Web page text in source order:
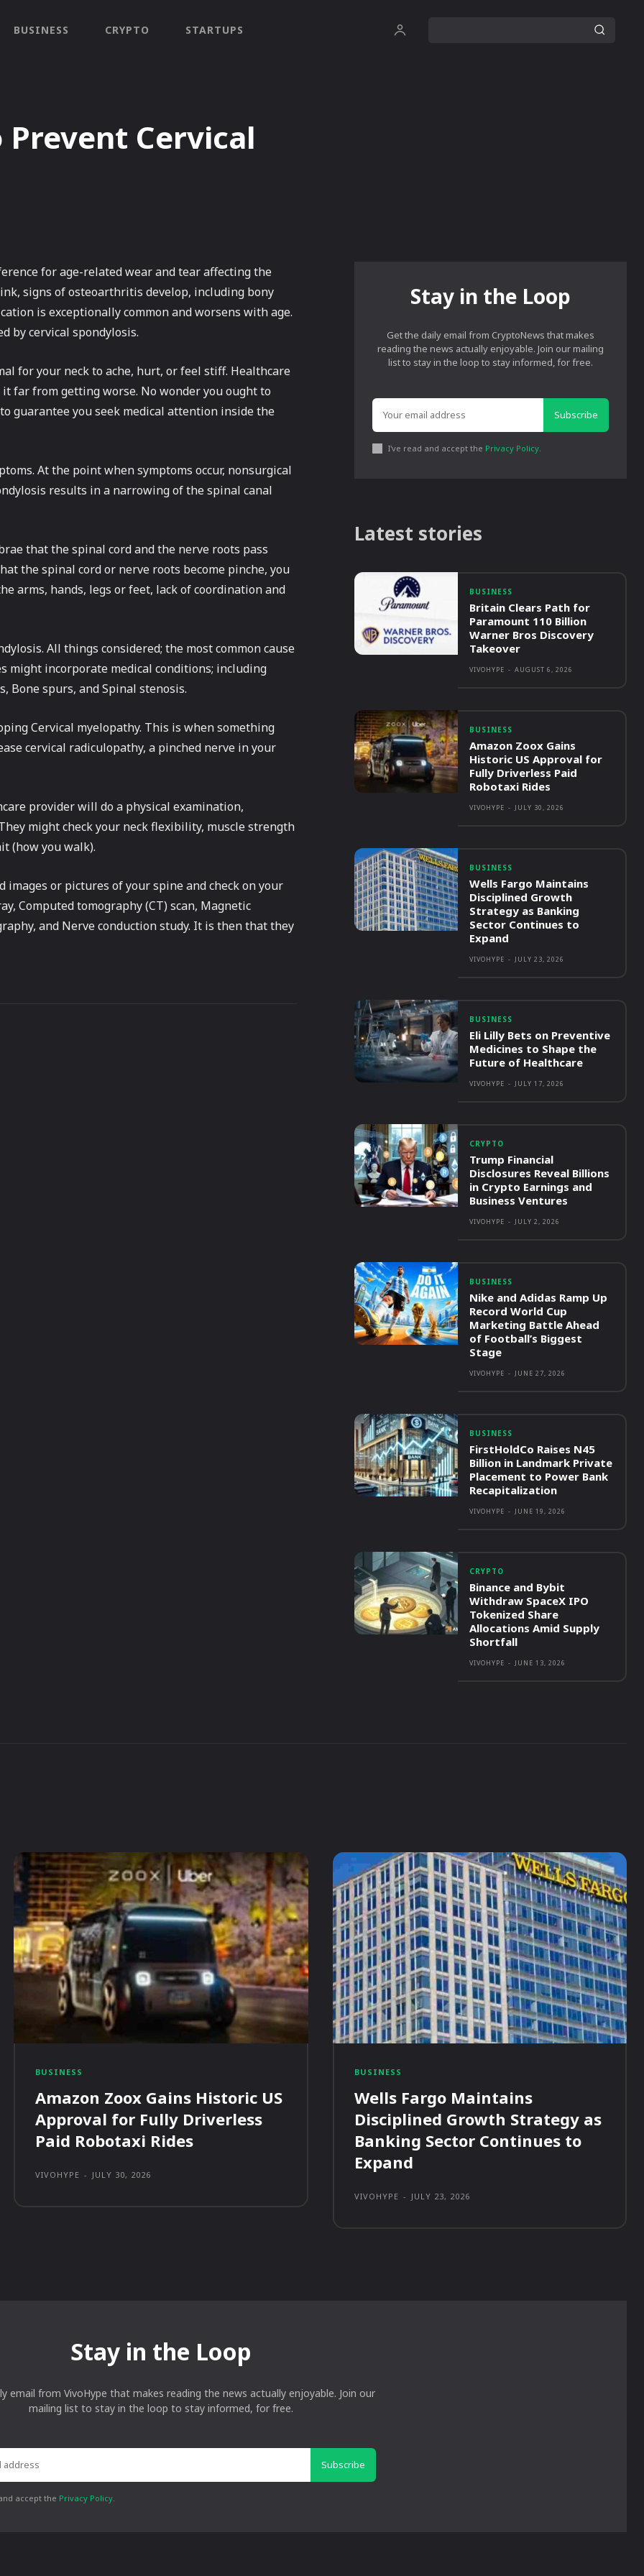
BUSINESS CRYPTO STARTUPS
Cervical
for age-related wear and tear affecting the
signs of osteoarthritis develop, including bony
is exceptionally common and worsens with age.
by cervical spondylosis.
for your neck to ache, hurt, or feel stiff. Healthcare
it far from getting worse. No wonder you ought to
guarantee you seek medical attention inside the
At the point when symptoms occur, nonsurgical
results in a narrowing of the spinal canal
that the spinal cord and the nerve roots pass
the spinal cord or nerve roots become pinche, you
arms, hands, legs or feet, lack of coordination and
All things considered; the most common cause
might incorporate medical conditions; including
Bone spurs, and Spinal stenosis.
Cervical myelopathy. This is when something
cervical radiculopathy, a pinched nerve in your
provider will do a physical examination,
might check your neck flexibility, muscle strength
(how you walk).
or pictures of your spine and check on your
Computed tomography (CT) scan, Magnetic
and Nerve conduction study. It is then that they
Stay in the Loop
Get the daily email from CryptoNews that makes
reading the news actually enjoyable. Join our mailing
list to stay in the loop to stay informed, for free.
Subscribe
I've read and accept the Privacy Policy.
Latest stories
BUSINESS
Britain Clears Path for
Paramount 110 Billion
Warner Bros Discovery
Takeover
VIVOHYPE - AUGUST 6, 2026
BUSINESS
Amazon Zoox Gains
Historic US Approval for
Fully Driverless Paid
Robotaxi Rides
VIVOHYPE - JULY 30, 2026
BUSINESS
Wells Fargo Maintains
Disciplined Growth
Strategy as Banking
Sector Continues to
Expand
VIVOHYPE - JULY 23, 2026
BUSINESS
Eli Lilly Bets on Preventive
Medicines to Shape the
Future of Healthcare
VIVOHYPE - JULY 17, 2026
CRYPTO
Trump Financial
Disclosures Reveal Billions
in Crypto Earnings and
Business Ventures
VIVOHYPE - JULY 2, 2026
BUSINESS
Nike and Adidas Ramp Up
Record World Cup
Marketing Battle Ahead
of Football’s Biggest
Stage
VIVOHYPE - JUNE 27, 2026
BUSINESS
FirstHoldCo Raises N45
Billion in Landmark Private
Placement to Power Bank
Recapitalization
VIVOHYPE - JUNE 19, 2026
CRYPTO
Binance and Bybit
Withdraw SpaceX IPO
Tokenized Share
Allocations Amid Supply
Shortfall
VIVOHYPE - JUNE 13, 2026
BUSINESS
Amazon Zoox Gains Historic US
Approval for Fully Driverless
Paid Robotaxi Rides
VIVOHYPE - JULY 30, 2026
BUSINESS
Wells Fargo Maintains
Disciplined Growth Strategy as
Banking Sector Continues to
Expand
VIVOHYPE - JULY 23, 2026
Stay in the Loop
email from VivoHype that makes reading the news actually enjoyable. Join our
mailing list to stay in the loop to stay informed, for free.
Subscribe
accept the Privacy Policy.